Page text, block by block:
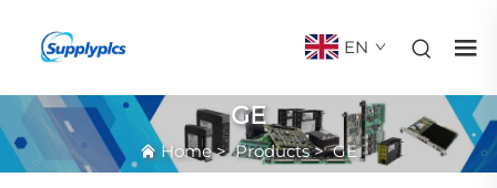
EN
GE
Home>Products>GE